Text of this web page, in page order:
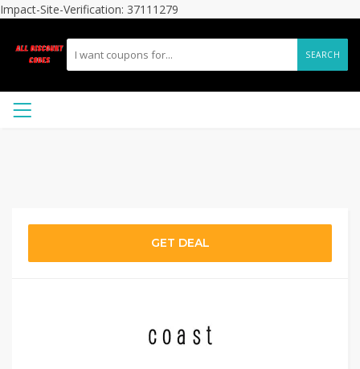
Impact-Site-Verification: 37111279
SEARCH
GET DEAL